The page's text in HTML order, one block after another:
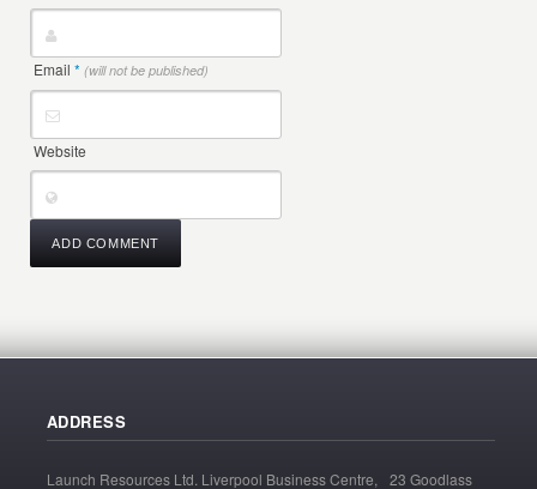
Email* (will not be published)
Website
ADDRESS
Launch Resources Ltd. Liverpool Business Centre, 23 Goodlass